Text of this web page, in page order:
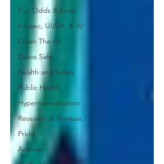
Fun Odds & Ends
Infosec, UI/UX, & AI
Clean The Air
Davos Safe
Health and Safety
Public Health
Hypernormalisation
Research & Analysis
Pride
Archive